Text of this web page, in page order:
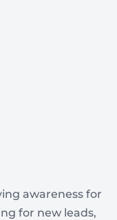
awareness for
for new leads,